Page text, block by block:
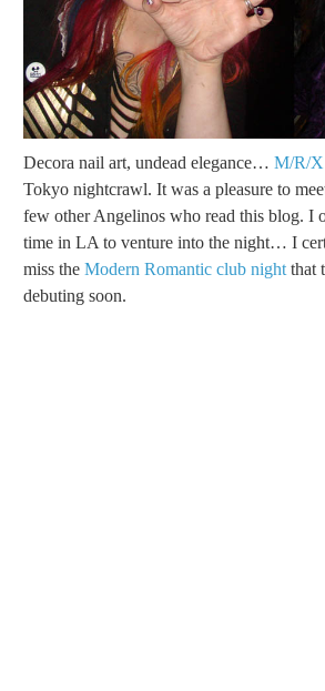
Decora nail art, undead elegance… M/R/X
Tokyo nightcrawl. It was a pleasure to
few other Angelinos who read this blog. I
time in LA to venture into the night… I
miss the Modern Romantic club night that
debuting soon.